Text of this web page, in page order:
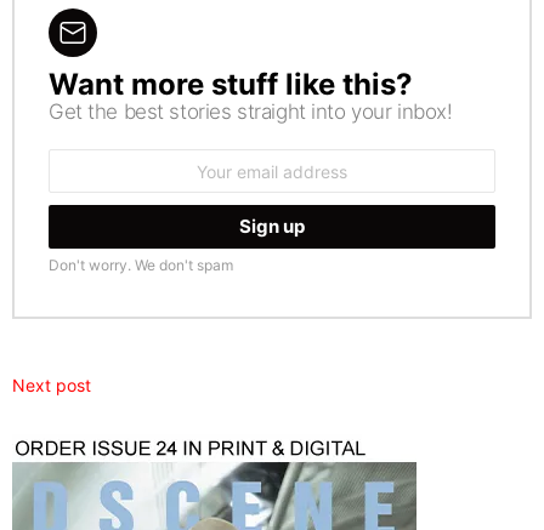
NEWSLETTER
Want more stuff like this?
Get the best stories straight into your inbox!
Don't worry. We don't spam
Next post